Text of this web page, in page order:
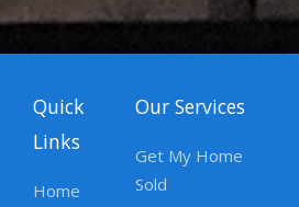
Quick
Links
Home
Our Services
Get My Home
Sold